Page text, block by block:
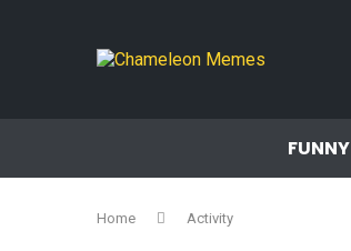
FUNNY
Home Activity